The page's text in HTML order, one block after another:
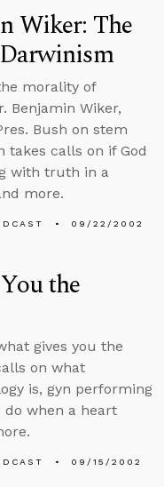
Wiker: The
morality of
Benjamin Wiker,
Bush on stem
takes calls on if God
with truth in a
more.
09/22/2002
the
gives you the
on what
is, gyn performing
do when a heart
09/15/2002